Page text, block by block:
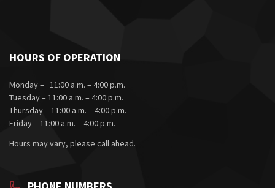
HOURS OF OPERATION
Monday – 11:00 a.m. – 4:00 p.m.
Tuesday – 11:00 a.m. – 4:00 p.m.
Thursday – 11:00 a.m. – 4:00 p.m.
Friday – 11:00 a.m. – 4:00 p.m.
Hours may vary, please call ahead.